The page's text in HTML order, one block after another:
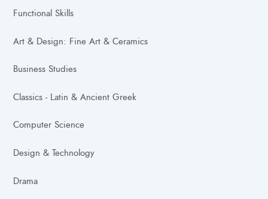
Functional Skills
Art & Design: Fine Art & Ceramics
Business Studies
Classics - Latin & Ancient Greek
Computer Science
Design & Technology
Drama